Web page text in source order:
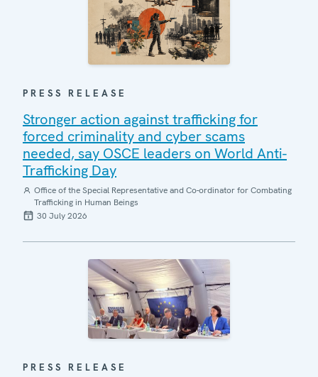
PRESS RELEASE
Stronger action against trafficking for
forced criminality and cyber scams
needed, say OSCE leaders on World Anti-
Trafficking Day
Office of the Special Representative and Co-ordinator for Combating
Trafficking in Human Beings
30 July 2026
PRESS RELEASE